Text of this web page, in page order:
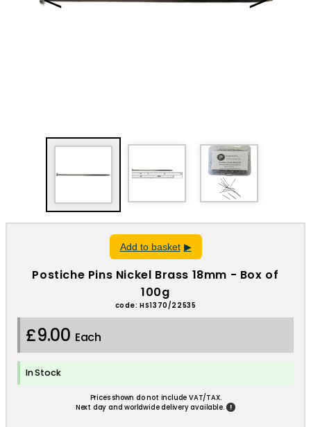
Add to basket
Postiche Pins Nickel Brass 18mm - Box of
100g
code: HS1370/22535
£9.00 Each
In Stock
Prices shown do not include VAT/TAX.
Next day and worldwide delivery available.
!